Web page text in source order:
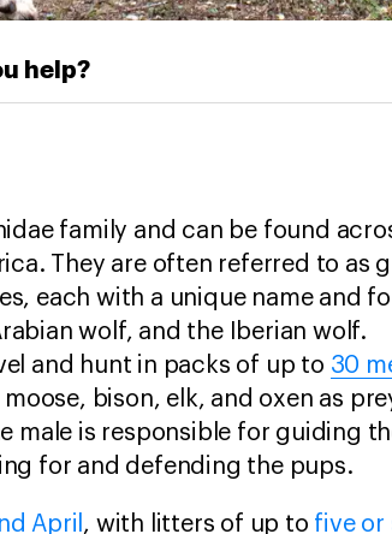
help?
family and can be found
They are often referred to as
each with a unique name and
wolf, and the Iberian wolf.
and hunt in packs of up to 30
bison, elk, and oxen as
male is responsible for guiding
for and defending the pups.
April , with litters of up to five or